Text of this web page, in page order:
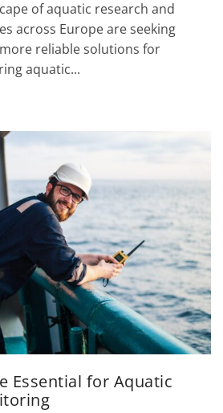
of aquatic research and
across Europe are seeking
reliable solutions for
aquatic...
Essential for Aquatic